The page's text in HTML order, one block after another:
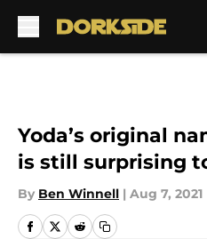
Yoda’s original
is still surprising
By Ben Winnell | Aug 7, 2021